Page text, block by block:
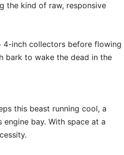
the kind of raw, responsive
4-inch collectors before flowing
bark to wake the dead in the
this beast running cool, a
bay. With space at a